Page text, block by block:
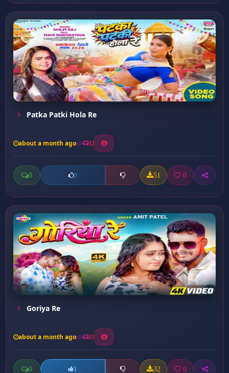
Patka Patki Hola Re
about a month ago 32
0 0 51 0
Goriya Re
about a month ago 21
0 1 32 0